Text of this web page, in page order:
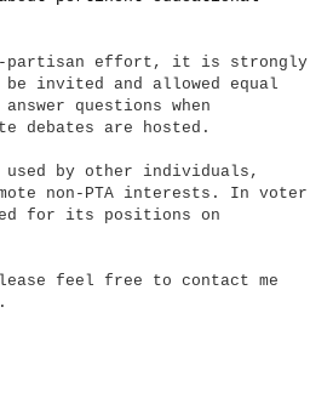
partisan effort, it is strongly
invited and allowed equal
questions when
debates are hosted.
used by other individuals,
non-PTA interests. In voter
for its positions on
feel free to contact me